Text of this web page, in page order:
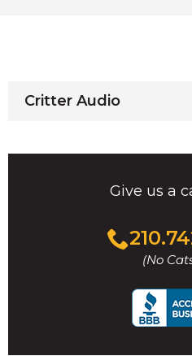
Critter Audio
Give us a
(No